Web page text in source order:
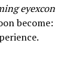
eyexcon
become: